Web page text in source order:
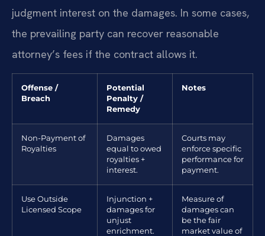
judgment interest on the damages. In some cases,
the prevailing party can recover reasonable
attorney’s fees if the contract allows it.
Offense /
Breach
Potential
Penalty /
Remedy
Notes
Non-Payment of
Royalties
Damages
equal to owed
royalties +
interest.
Courts may
enforce specific
performance for
payment.
Use Outside
Licensed Scope
Injunction +
damages for
unjust
enrichment.
Measure of
damages can
be the fair
market value of